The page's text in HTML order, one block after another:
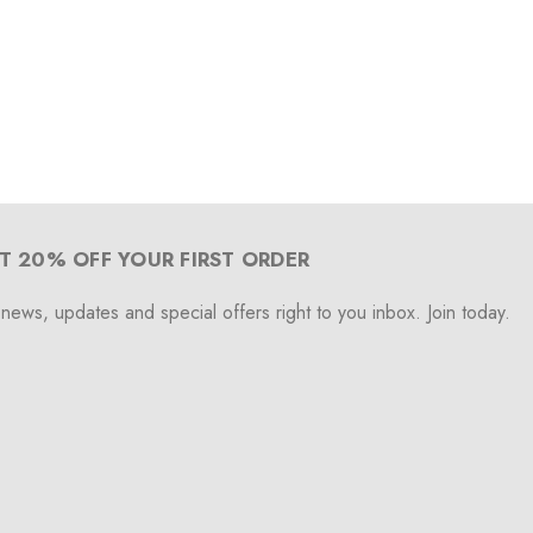
20% OFF YOUR FIRST ORDER
updates and special offers right to you inbox. Join today.